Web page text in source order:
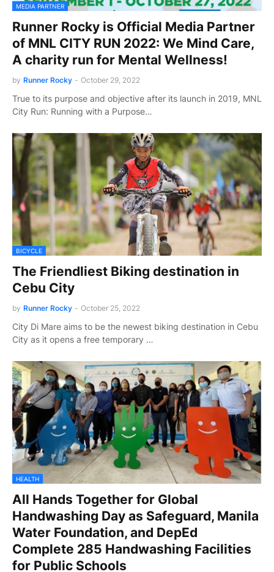
MEDIA PARTNER
Runner Rocky is Official Media Partner
of MNL CITY RUN 2022: We Mind Care,
A charity run for Mental Wellness!
by Runner Rocky - October 29, 2022
True to its purpose and objective after its launch in 2019, MNL
City Run: Running with a Purpose…
BICYCLE
The Friendliest Biking destination in
Cebu City
by Runner Rocky - October 25, 2022
City Di Mare aims to be the newest biking destination in Cebu
City as it opens a free temporary …
HEALTH
All Hands Together for Global
Handwashing Day as Safeguard, Manila
Water Foundation, and DepEd
Complete 285 Handwashing Facilities
for Public Schools